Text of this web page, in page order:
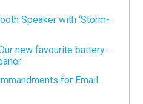
Speaker with ‘Storm-
new favourite battery-
for Email.